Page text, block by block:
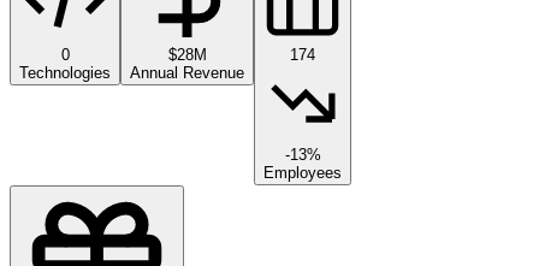
0
Technologies
$28M
Annual Revenue
174
-13%
Employees